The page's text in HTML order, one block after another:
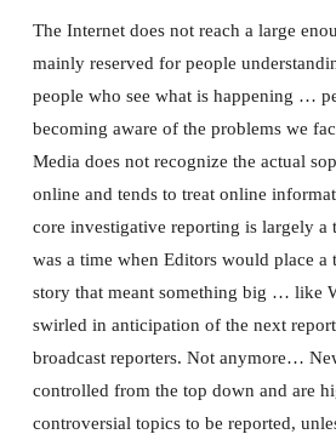
The Internet does not reach a large
mainly reserved for people
people who see what is happening …
becoming aware of the problems we
Media does not recognize the actual
online and tends to treat online
core investigative reporting is largely a
was a time when Editors would place a
story that meant something big … like
swirled in anticipation of the next
broadcast reporters. Not anymore…
controlled from the top down and are
controversial topics to be reported,